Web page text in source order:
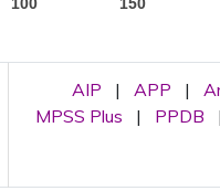
AIP | APP |
MPSS Plus
| PPDB